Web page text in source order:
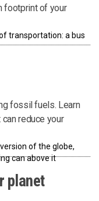
footprint of your
fossil fuels. Learn
reduce your
planet